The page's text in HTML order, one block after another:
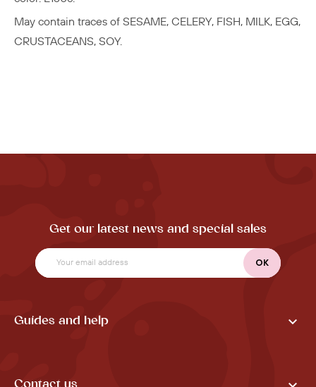
May contain traces of SESAME, CELERY, FISH, MILK, EGG,
CRUSTACEANS, SOY.
Get our latest news and special sales
Guides and help 